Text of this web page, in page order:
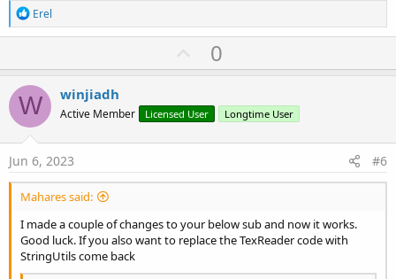
R
e
a
t
i
o
n
s
:
Erel
U
p
o
t
0
W winjiadh
Active Member Licensed User Longtime User
Jun 6, 2023 #6
Mahares said:
I made a couple of changes to your below sub and now it works.
Good luck. If you also want to replace the TexReader code with
StringUtils come back